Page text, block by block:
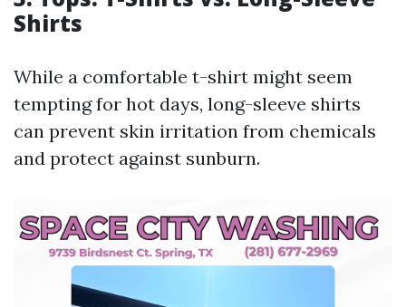
Shirts
While a comfortable t-shirt might seem
tempting for hot days, long-sleeve shirts
can prevent skin irritation from chemicals
and protect against sunburn.